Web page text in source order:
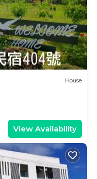
House
View Availability